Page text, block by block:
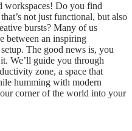
workspaces! Do you find
not just functional, but also
bursts? Many of us
between an inspiring
The good news is, you
We’ll guide you through
zone, a space that
humming with modern
corner of the world into your